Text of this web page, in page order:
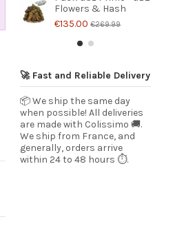
Flowers & Hash
€135.00 €269.99
🚀 Fast and Reliable Delivery
📦 We ship the same day
when possible! All deliveries
are made with Colissimo 🚚.
We ship from France, and
generally, orders arrive
within 24 to 48 hours ⏱️.